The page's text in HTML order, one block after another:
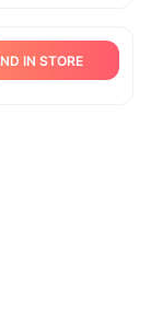
IN STORE